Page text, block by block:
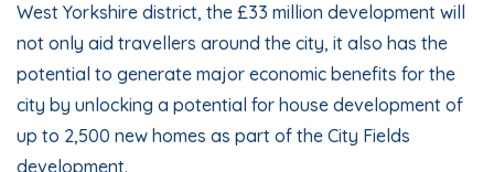
West Yorkshire district, the £33 million development will
not only aid travellers around the city, it also has the
potential to generate major economic benefits for the
city by unlocking a potential for house development of
up to 2,500 new homes as part of the City Fields
development.